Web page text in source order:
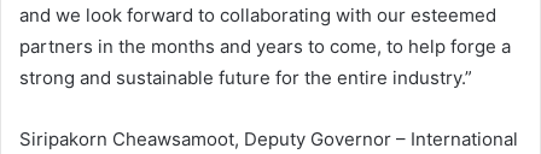
and we look forward to collaborating with our esteemed
partners in the months and years to come, to help forge a
strong and sustainable future for the entire industry.”
Siripakorn Cheawsamoot, Deputy Governor – International